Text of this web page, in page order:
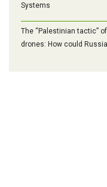
Systems
The “Palestinian tactic”
drones: How could